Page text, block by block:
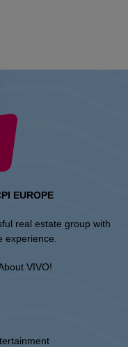
EUROPE
real estate group with
experience.
VIVO!